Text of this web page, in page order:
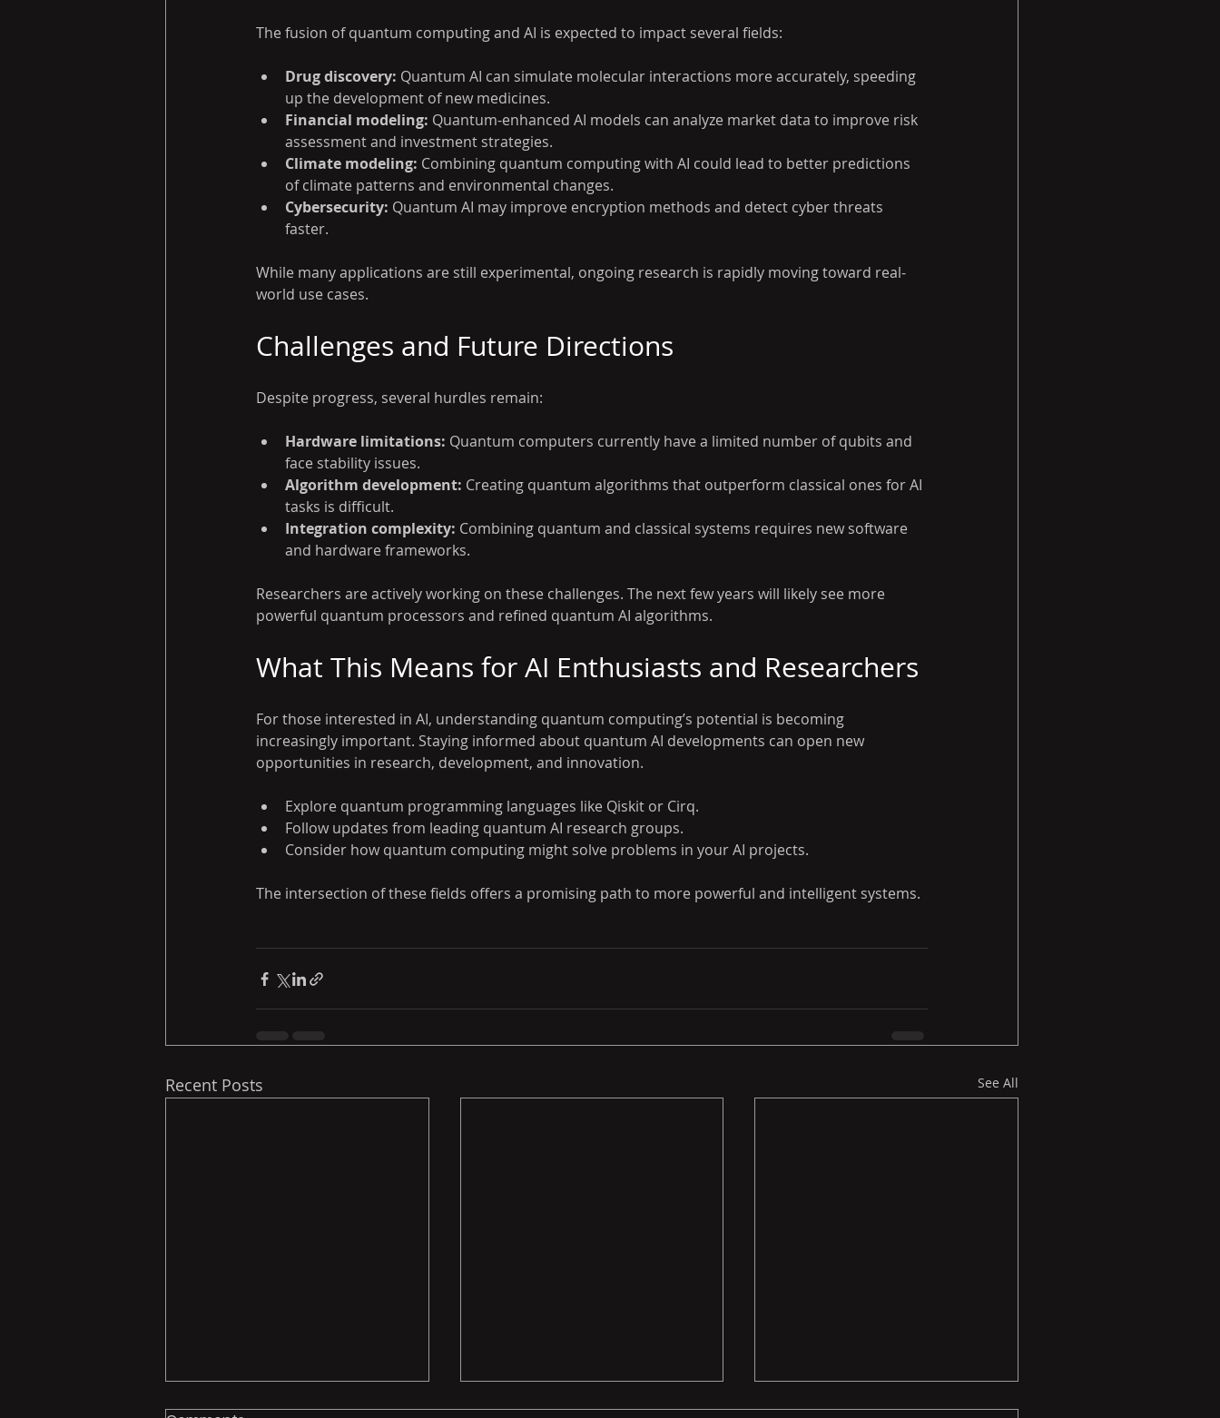
The fusion of quantum computing and AI is expected to impact several fields:
Drug discovery: Quantum AI can simulate molecular interactions more accurately, speeding
up the development of new medicines.
Financial modeling: Quantum-enhanced AI models can analyze market data to improve risk
assessment and investment strategies.
Climate modeling: Combining quantum computing with AI could lead to better predictions
of climate patterns and environmental changes.
Cybersecurity: Quantum AI may improve encryption methods and detect cyber threats
faster.
While many applications are still experimental, ongoing research is rapidly moving toward real-
world use cases.
Challenges and Future Directions
Despite progress, several hurdles remain:
Hardware limitations: Quantum computers currently have a limited number of qubits and
face stability issues.
Algorithm development: Creating quantum algorithms that outperform classical ones for AI
tasks is difficult.
Integration complexity: Combining quantum and classical systems requires new software
and hardware frameworks.
Researchers are actively working on these challenges. The next few years will likely see more
powerful quantum processors and refined quantum AI algorithms.
What This Means for AI Enthusiasts and Researchers
For those interested in AI, understanding quantum computing’s potential is becoming
increasingly important. Staying informed about quantum AI developments can open new
opportunities in research, development, and innovation.
Explore quantum programming languages like Qiskit or Cirq.
Follow updates from leading quantum AI research groups.
Consider how quantum computing might solve problems in your AI projects.
The intersection of these fields offers a promising path to more powerful and intelligent systems.
Recent Posts See All